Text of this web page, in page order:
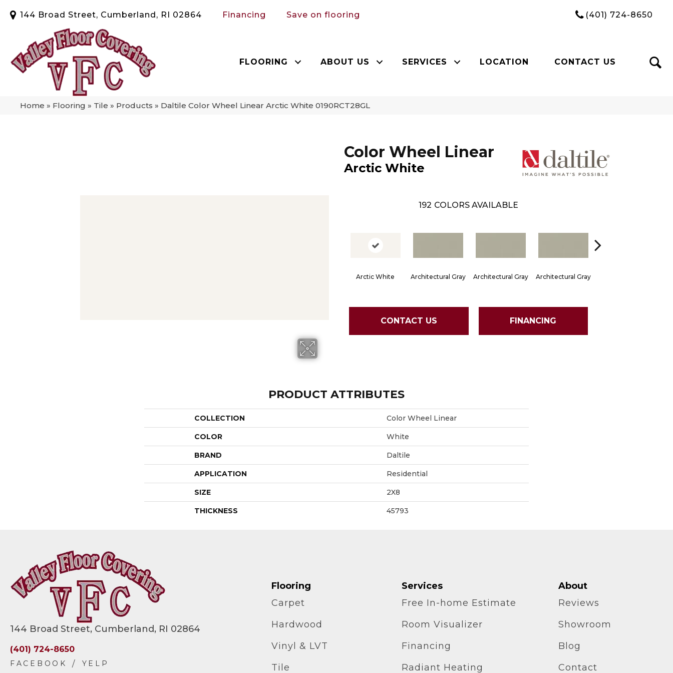
144 Broad Street, Cumberland, RI 02864 Financing Save on flooring (401) 724-8650
FLOORING ABOUT US SERVICES LOCATION CONTACT US
Home » Flooring » Tile » Products » Daltile Color Wheel Linear Arctic White 0190RCT28GL
Color Wheel Linear
Arctic White
192 COLORS AVAILABLE
Arctic White Architectural Gray Architectural Gray Architectural Gray
CONTACT US FINANCING
PRODUCT ATTRIBUTES
COLLECTION Color Wheel Linear
COLOR White
BRAND Daltile
APPLICATION Residential
SIZE 2X8
THICKNESS 45793
144 Broad Street, Cumberland, RI 02864
(401) 724-8650
Flooring
Carpet
Hardwood
Vinyl & LVT
Tile
Services
Free In-home Estimate
Room Visualizer
Financing
Radiant Heating
About
Reviews
Showroom
Blog
Contact